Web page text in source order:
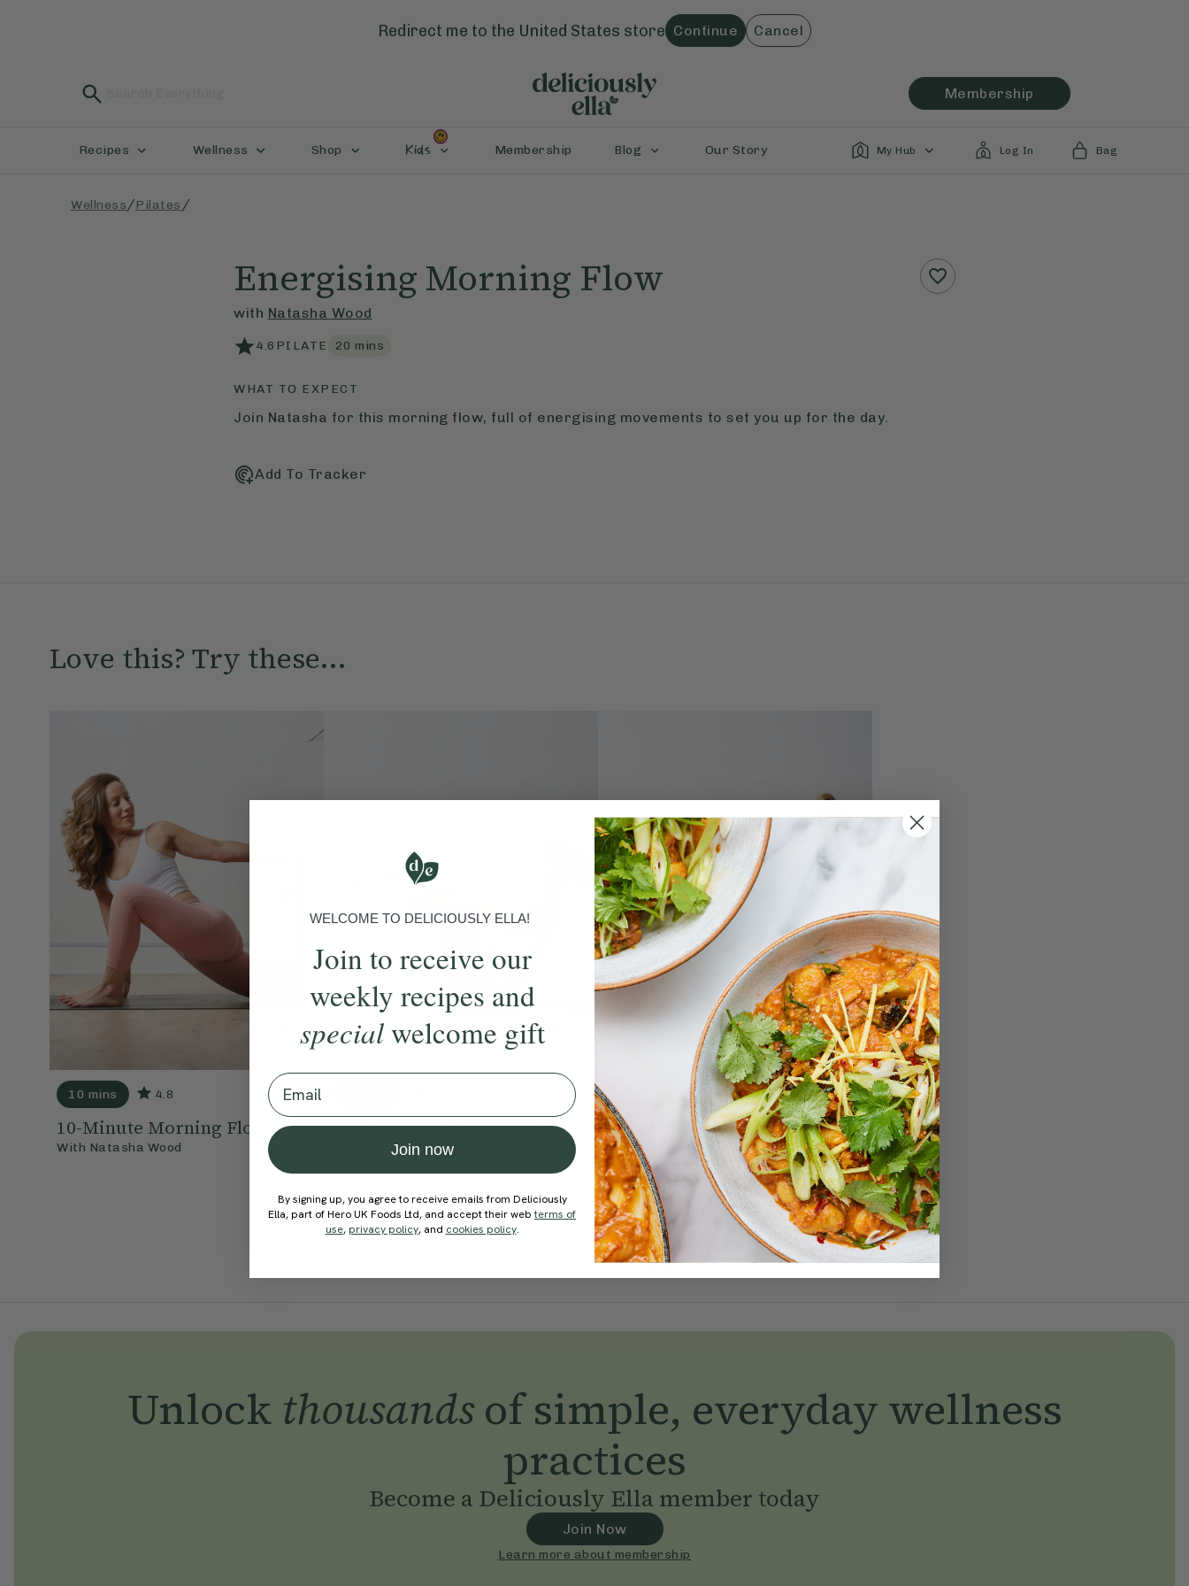
Redirect me to the United States store Continue Cancel
Membership
Recipes Wellness Shop Kids Membership Blog Our Story My Hub Log In Bag
Wellness/Pilates /
Energising Morning Flow
with Natasha Wood
4.6 PILATE 20 mins
WHAT TO EXPECT
Join Natasha for this morning flow, full of energising movements to set you up for the day.
Add To Tracker
Love this? Try these...
10 mins 4.8
10-Minute Morning Flow
With Natasha Wood
Morning Energising Flow
Chloe Hodgson
4.8
Energising Full Body Pilates
WithChloe Hodgson
Unlock thousandsof simple, everyday wellness
practices
Become a Deliciously Ella member today
Join Now
Learn more about membership
WELCOME TO DELICIOUSLY ELLA!
Join to receive our
weekly recipes and
specialwelcome gift
Email
Join now
By signing up, you agree to receive emails from Deliciously
Ella, part of Hero UK Foods Ltd, and accept their webterms of
use, privacy policy, and cookies policy.